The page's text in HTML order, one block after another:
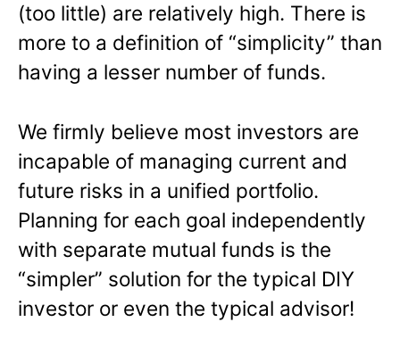
(too little) are relatively high. There is
more to a definition of “simplicity” than
having a lesser number of funds.
We firmly believe most investors are
incapable of managing current and
future risks in a unified portfolio.
Planning for each goal independently
with separate mutual funds is the
“simpler” solution for the typical DIY
investor or even the typical advisor!